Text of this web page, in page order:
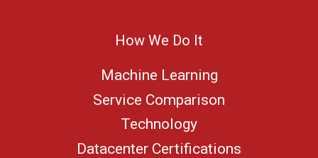
How We Do It
Machine Learning
Service Comparison
Technology
Datacenter Certifications